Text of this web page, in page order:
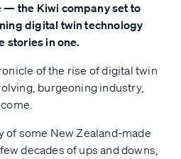
— the Kiwi company set to
digital twin technology
stories in one.
of the rise of digital twin
burgeoning industry,
of some New Zealand-made
decades of ups and downs,